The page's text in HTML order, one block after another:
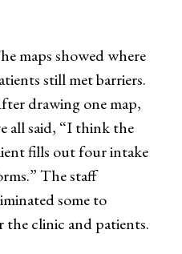
maps showed where
still met barriers.
drawing one map,
all said, “I think the
fills out four intake
The staff
some to
the clinic and patients.